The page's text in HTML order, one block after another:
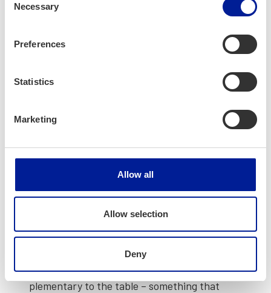
Selection
Necessary
Preferences
Statistics
Marketing
Allow all
Allow selection
Deny
and Con­tribute
Deb­o­rah is pas­sion­ate about inte­gra­tion. She
encour­ages new­com­ers to not only ben­e­fit
from Oulu’s offer­ings but also con­tribute
– If you want to move here, come with the
inten­tion of giv­ing back. Respect the cul­ture,
embrace the qui­et, and bring some­thing com­
ple­men­tary to the table – some­thing that